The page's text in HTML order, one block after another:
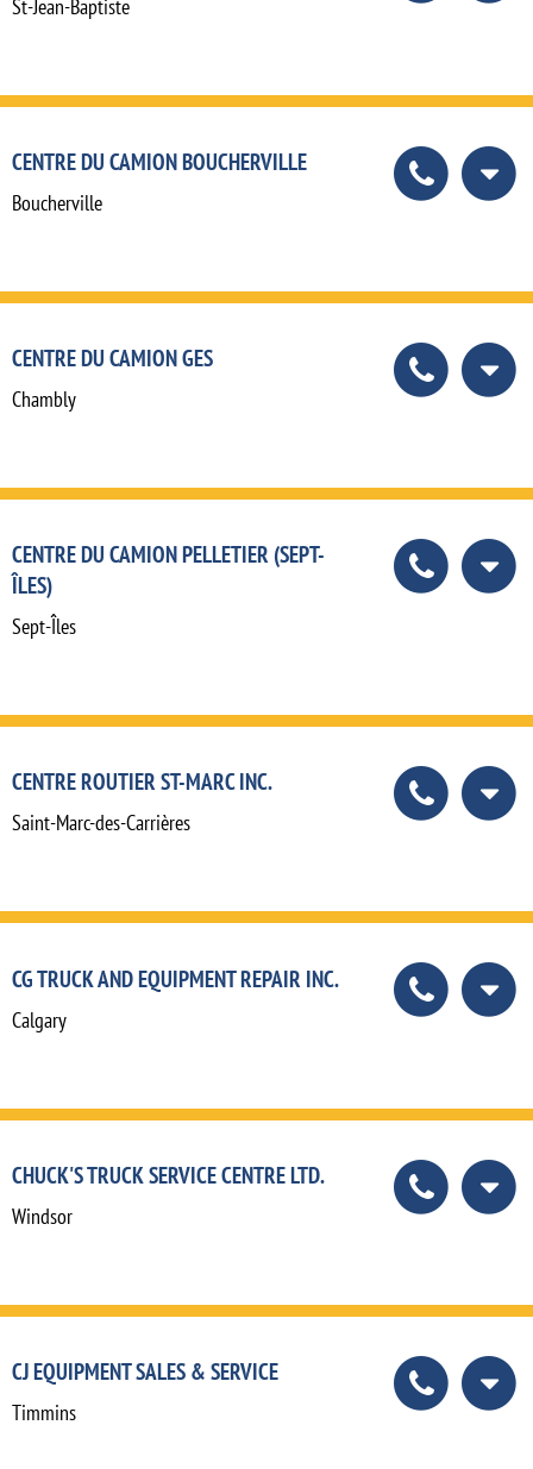
St-Jean-Baptiste
CENTRE DU CAMION BOUCHERVILLE
Boucherville
CENTRE DU CAMION GES
Chambly
CENTRE DU CAMION PELLETIER (SEPT-
ÎLES)
Sept-Îles
CENTRE ROUTIER ST-MARC INC.
Saint-Marc-des-Carrières
CG TRUCK AND EQUIPMENT REPAIR INC.
Calgary
CHUCK'S TRUCK SERVICE CENTRE LTD.
Windsor
CJ EQUIPMENT SALES & SERVICE
Timmins